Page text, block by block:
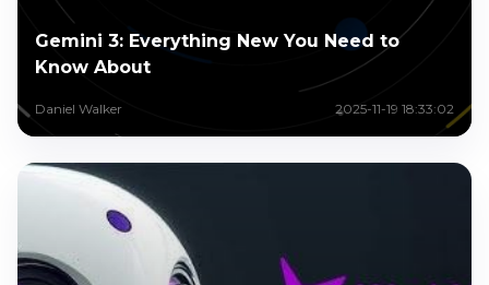
Gemini 3: Everything New You Need to
Know About
Daniel Walker 2025-11-19 18:33:02